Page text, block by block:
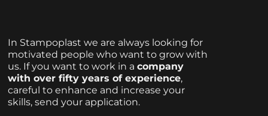
In Stampoplast we are always looking for
motivated people who want to grow with
us. If you want to work in acompany
with over fifty years of experience,
careful to enhance and increase your
skills, send your application.